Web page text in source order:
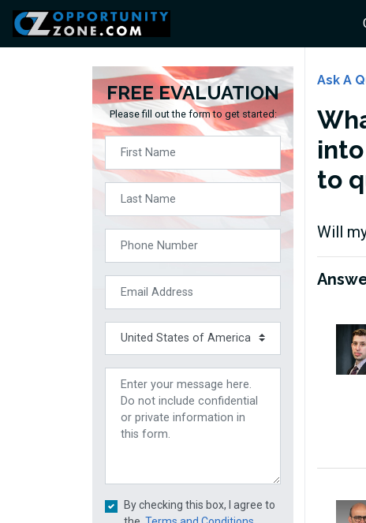
FREE EVALUATION
Please fill out the form to get started:
By checking this box, I agree to
Ask A
to
Will